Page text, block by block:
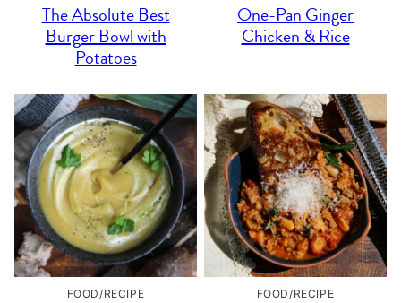
The Absolute Best
Burger Bowl with
Potatoes
One-Pan Ginger
Chicken & Rice
FOOD/RECIPE FOOD/RECIPE